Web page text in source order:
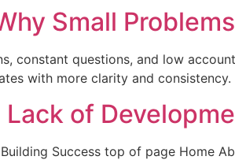
Small
constant questions, and low
with more clarity and consistency.
of
Success top of page Home